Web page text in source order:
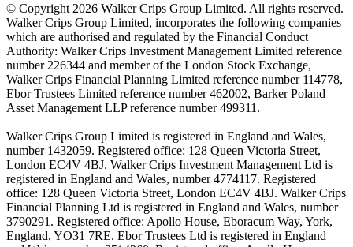
© Copyright 2026 Walker Crips Group Limited. All rights reserved.
Walker Crips Group Limited, incorporates the following companies
which are authorised and regulated by the Financial Conduct
Authority: Walker Crips Investment Management Limited reference
number 226344 and member of the London Stock Exchange,
Walker Crips Financial Planning Limited reference number 114778,
Ebor Trustees Limited reference number 462002, Barker Poland
Asset Management LLP reference number 499311.
Walker Crips Group Limited is registered in England and Wales,
number 1432059. Registered office: 128 Queen Victoria Street,
London EC4V 4BJ. Walker Crips Investment Management Ltd is
registered in England and Wales, number 4774117. Registered
office: 128 Queen Victoria Street, London EC4V 4BJ. Walker Crips
Financial Planning Ltd is registered in England and Wales, number
3790291. Registered office: Apollo House, Eboracum Way, York,
England, YO31 7RE. Ebor Trustees Ltd is registered in England